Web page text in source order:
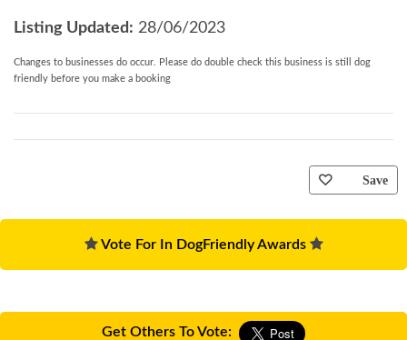
Listing Updated: 28/06/2023
Changes to businesses do occur. Please do double check this business is still dog
friendly before you make a booking
Save
Vote For In DogFriendly Awards
Get Others To Vote: